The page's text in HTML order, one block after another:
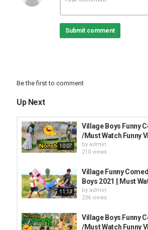
Submit comment
Be the first to comment
Up Next
10:07
Village Boys Funny
/Must Watch Funny
by admin
210 views
11:13
Village Funny
Boys 2021 || Must
by admin
236 views
Village Boys Funny
/Must Watch Funny